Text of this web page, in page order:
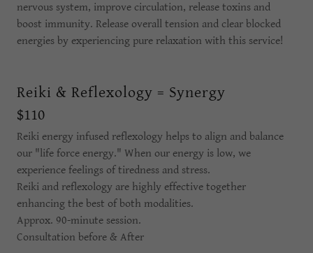
nervous system, improve circulation, release toxins and
boost immunity. Release overall tension and clear blocked
energies by experiencing pure relaxation with this service!
Reiki & Reflexology = Synergy
$110
Reiki energy infused reflexology helps to align and balance
our "life force energy." When our energy is low, we
experience feelings of tiredness and stress.
Reiki and reflexology are highly effective together
enhancing the best of both modalities.
Approx. 90-minute session.
Consultation before & After